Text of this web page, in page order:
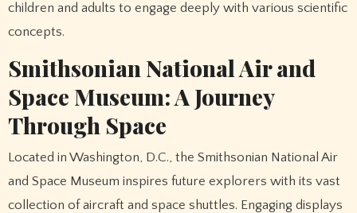
children and adults to engage deeply with various scientific
concepts.
Smithsonian National Air and
Space Museum: A Journey
Through Space
Located in Washington, D.C., the Smithsonian National Air
and Space Museum inspires future explorers with its vast
collection of aircraft and space shuttles. Engaging displays